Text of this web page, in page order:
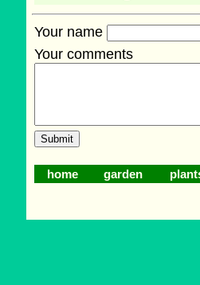
Your name
Your comments
home garden